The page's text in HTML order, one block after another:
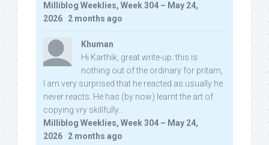
Milliblog Weeklies, Week 304 – May 24,
2026 · 2 months ago
Khuman
Hi Karthik, great write-up. this is
nothing out of the ordinary for pritam,
I am very surprised that he reacted as usually he
never reacts. He has (by now) learnt the art of
copying vry skillfully...
Milliblog Weeklies, Week 304 – May 24,
2026 · 2 months ago